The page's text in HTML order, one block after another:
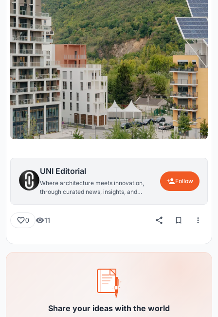
UNI Editorial
Where architecture meets innovation,
through curated news, insights, and
Follow
0 11
Share your ideas with the world